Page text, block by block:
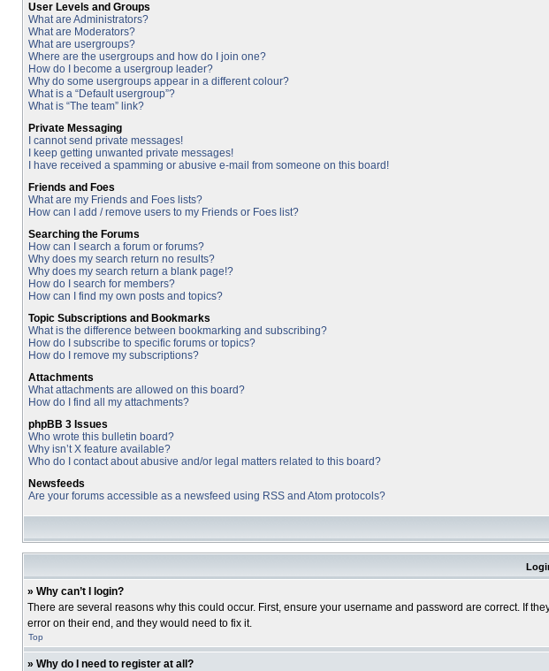
User Levels and Groups
What are Administrators?
What are Moderators?
What are usergroups?
Where are the usergroups and how do I join one?
How do I become a usergroup leader?
Why do some usergroups appear in a different colour?
What is a “Default usergroup”?
What is “The team” link?
Private Messaging
I cannot send private messages!
I keep getting unwanted private messages!
I have received a spamming or abusive e-mail from someone on this board!
Friends and Foes
What are my Friends and Foes lists?
How can I add / remove users to my Friends or Foes list?
Searching the Forums
How can I search a forum or forums?
Why does my search return no results?
Why does my search return a blank page!?
How do I search for members?
How can I find my own posts and topics?
Topic Subscriptions and Bookmarks
What is the difference between bookmarking and subscribing?
How do I subscribe to specific forums or topics?
How do I remove my subscriptions?
Attachments
What attachments are allowed on this board?
How do I find all my attachments?
phpBB 3 Issues
Who wrote this bulletin board?
Why isn’t X feature available?
Who do I contact about abusive and/or legal matters related to this board?
Newsfeeds
Are your forums accessible as a newsfeed using RSS and Atom protocols?
» Why can’t I login?
There are several reasons why this could occur. First, ensure your username and password are correct. If
error on their end, and they would need to fix it.
Top
» Why do I need to register at all?